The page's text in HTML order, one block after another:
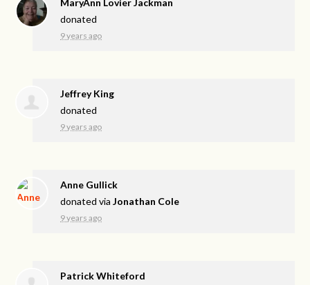
donated
9 years ago
Jeffrey King
donated
9 years ago
Anne Gullick
donated viaJonathan Cole
9 years ago
Patrick Whiteford